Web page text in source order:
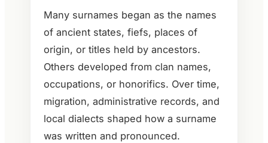
Many surnames began as the names
of ancient states, fiefs, places of
origin, or titles held by ancestors.
Others developed from clan names,
occupations, or honorifics. Over time,
migration, administrative records, and
local dialects shaped how a surname
was written and pronounced.